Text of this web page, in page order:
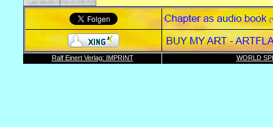
Ralf Einert Verlag: IMPRINT WORLD